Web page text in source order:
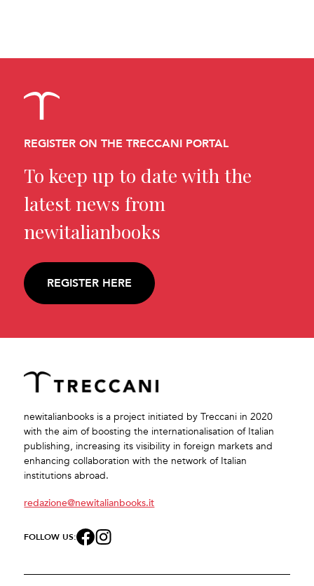
REGISTER ON THE TRECCANI PORTAL
To keep up to date with the
latest news from
newitalianbooks
REGISTER HERE
newitalianbooks is a project initiated by Treccani in 2020
with the aim of boosting the internationalisation of Italian
publishing, increasing its visibility in foreign markets and
enhancing collaboration with the network of Italian
institutions abroad.
redazione@newitalianbooks.it
FOLLOW US: